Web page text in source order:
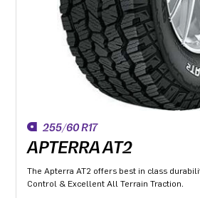
255/60 R17
APTERRA AT2
The Apterra AT2 offers best in class
Control & Excellent All Terrain Traction.